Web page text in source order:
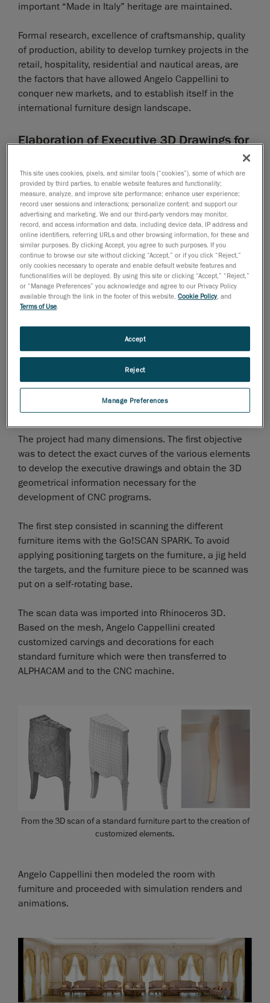
important “Made in Italy” heritage are maintained.
Formal research, excellence of craftsmanship, quality
of production, ability to develop turnkey projects in the
retail, hospitality, residential and nautical areas, are
the factors that have allowed Angelo Cappellini to
conquer new markets, and to establish itself in the
international furniture design landscape.
Elaboration of Executive 3D Drawings for
A customer from the Middle East asked Angelo
Cappellini to reproduce the furniture of a meeting
room (Majlis). For this project, the customer chose
several of Angelo Cappellini’s standard products but
wanted to incorporate a few customizations.
The project had many dimensions. The first objective
was to detect the exact curves of the various elements
to develop the executive drawings and obtain the 3D
geometrical information necessary for the
development of CNC programs.
The first step consisted in scanning the different
furniture items with the Go!SCAN SPARK. To avoid
applying positioning targets on the furniture, a jig held
the targets, and the furniture piece to be scanned was
put on a self-rotating base.
The scan data was imported into Rhinoceros 3D.
Based on the mesh, Angelo Cappellini created
customized carvings and decorations for each
standard furniture which were then transferred to
ALPHACAM and to the CNC machine.
From the 3D scan of a standard furniture part to the creation of
customized elements.
Angelo Cappellini then modeled the room with
furniture and proceeded with simulation renders and
animations.
This site uses cookies, pixels, and similar tools (“cookies”), some of which are
provided by third parties, to enable website features and functionality;
measure, analyze, and improve site performance; enhance user experience;
record user sessions and interactions; personalize content; and support our
advertising and marketing. We and our third-party vendors may monitor,
record, and access information and data, including device data, IP address and
online identifiers, referring URLs and other browsing information, for these and
similar purposes. By clicking Accept, you agree to such purposes. If you
continue to browse our site without clicking “Accept,” or if you click “Reject,”
only cookies necessary to operate and enable default website features and
functionalities will be deployed. By using this site or clicking “Accept,” “Reject,”
or “Manage Preferences” you acknowledge and agree to our Privacy Policy
available through the link in the footer of this website,Cookie Policy, and
Terms of Use.
Manage Preferences
Reject
Accept